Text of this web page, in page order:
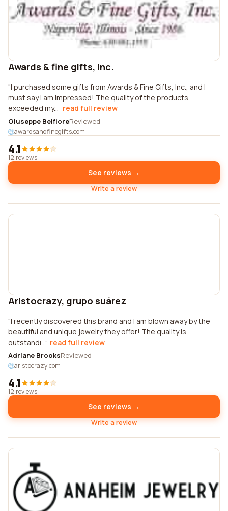
Awards & fine gifts, inc.
I purchased some gifts from Awards & Fine Gifts, Inc., and I
must say I am impressed! The quality of the products
exceeded my... read full review
Giuseppe BelfioreReviewed
awardsandfinegifts.com
4.1
12 reviews
See reviews →
Write a review
Aristocrazy, grupo suárez
I recently discovered this brand and I am blown away by the
beautiful and unique jewelry they offer! The quality is
outstandi... read full review
Adriane BrooksReviewed
aristocrazy.com
4.1
12 reviews
See reviews →
Write a review